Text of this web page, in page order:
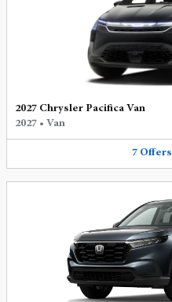
2027 Chrysler Pacifica Van
2027 • Van
7 Offers